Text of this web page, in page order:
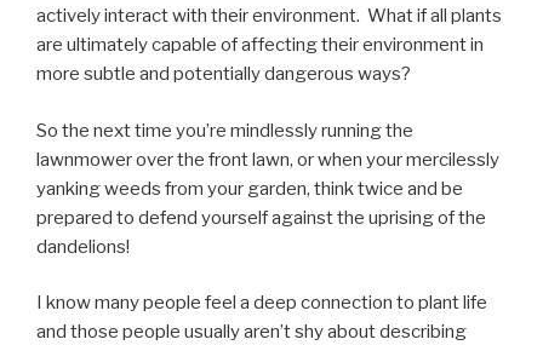
actively interact with their environment. What if all plants
are ultimately capable of affecting their environment in
more subtle and potentially dangerous ways?
So the next time you’re mindlessly running the
lawnmower over the front lawn, or when your mercilessly
yanking weeds from your garden, think twice and be
prepared to defend yourself against the uprising of the
dandelions!
I know many people feel a deep connection to plant life
and those people usually aren’t shy about describing